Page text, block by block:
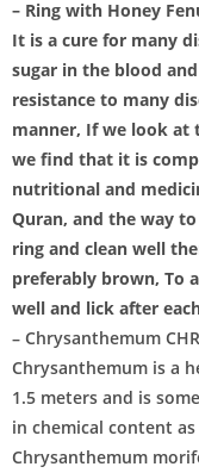
– Ring with Honey
It is a cure for many
sugar in the blood
resistance to many
manner, If we look at
we find that it is
nutritional and
Quran, and the way
ring and clean well
preferably brown, To
well and lick after
– Chrysanthemum
Chrysanthemum is a
1.5 meters and is
in chemical content
Chrysanthemum